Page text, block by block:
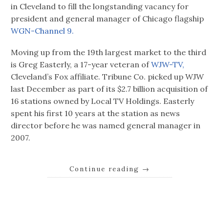
in Cleveland to fill the longstanding vacancy for
president and general manager of Chicago flagship
WGN-Channel 9.
Moving up from the 19th largest market to the third
is Greg Easterly, a 17-year veteran ofWJW-TV,
Cleveland’s Fox affiliate. Tribune Co. picked up WJW
last December as part of its $2.7 billion acquisition of
16 stations owned by Local TV Holdings. Easterly
spent his first 10 years at the station as news
director before he was named general manager in
2007.
Continue reading →